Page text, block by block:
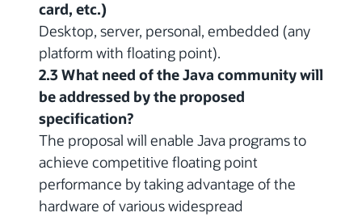
card, etc.)
Desktop, server, personal, embedded (any
platform with floating point).
2.3 What need of the Java community will
be addressed by the proposed
specification?
The proposal will enable Java programs to
achieve competitive floating point
performance by taking advantage of the
hardware of various widespread